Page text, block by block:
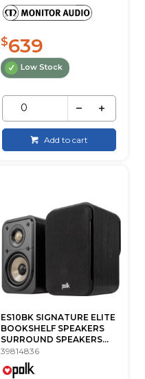
$639
Low Stock
Add to cart
ES10BK SIGNATURE ELITE
BOOKSHELF SPEAKERS
SURROUND SPEAKERS...
39814836